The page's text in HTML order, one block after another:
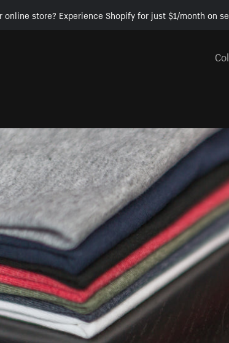
online store? Experience Shopify for just $1/month on